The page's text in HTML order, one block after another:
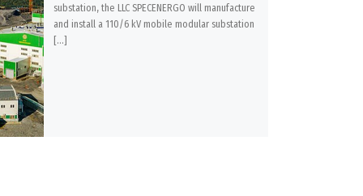
substation, the LLC SPECENERGO will manufacture
and install a 110/6 kV mobile modular substation
[…]